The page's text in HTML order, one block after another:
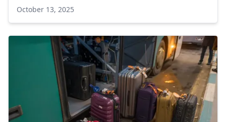
October 13, 2025